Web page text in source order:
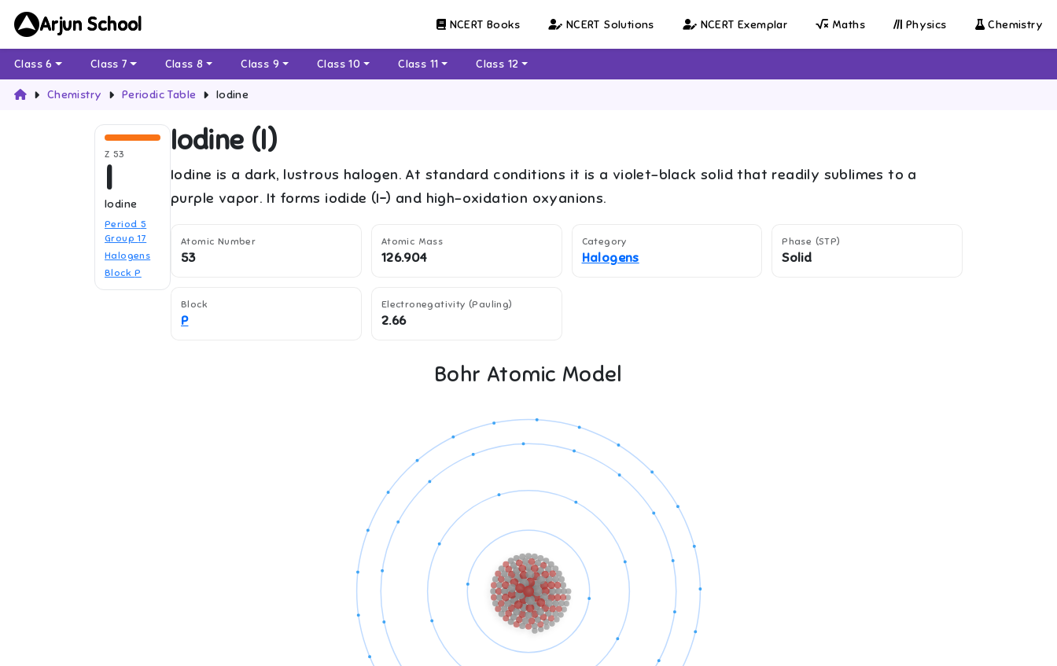
Arjun School NCERT Books NCERT Solutions NCERT Exemplar Maths Physics Chemistry
Class 6 Class 7 Class 8 Class 9 Class 10 Class 11 Class 12
Chemistry Periodic Table Iodine
Z 53
I
Iodine
Period 5
Group17
Halogens
BlockP
Iodine (I)
Iodine is a dark, lustrous halogen. At standard conditions it is a violet-black solid that readily sublimes to a
purple vapor. It forms iodide (I−) and high-oxidation oxyanions.
Atomic Number
53
Atomic Mass
126.904
Category
Halogens
Phase (STP)
Solid
Block
P
Electronegativity (Pauling)
2.66
Bohr Atomic Model